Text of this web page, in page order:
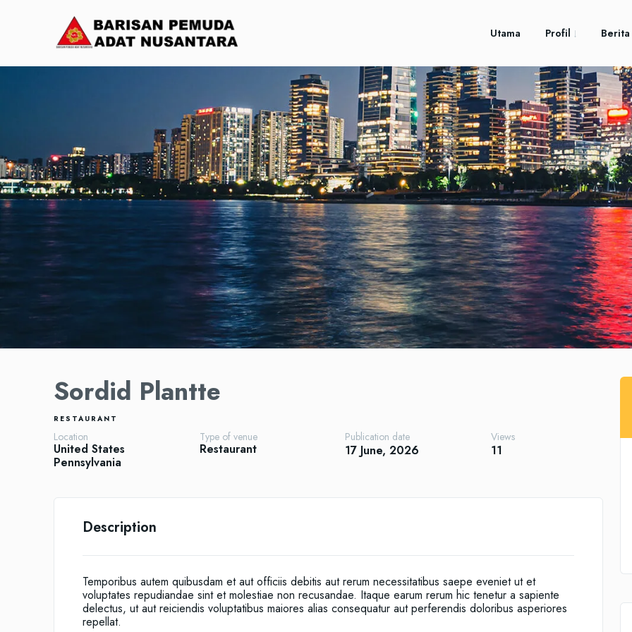
Utama Profil Berita
Sordid Plantte
RESTAURANT
Location
United States
Pennsylvania
Type of venue
Restaurant
Publication date
17 June, 2026
Views
11
Description
Temporibus autem quibusdam et aut officiis debitis aut rerum necessitatibus saepe eveniet ut et
voluptates repudiandae sint et molestiae non recusandae. Itaque earum rerum hic tenetur a sapiente
delectus, ut aut reiciendis voluptatibus maiores alias consequatur aut perferendis doloribus asperiores
repellat.